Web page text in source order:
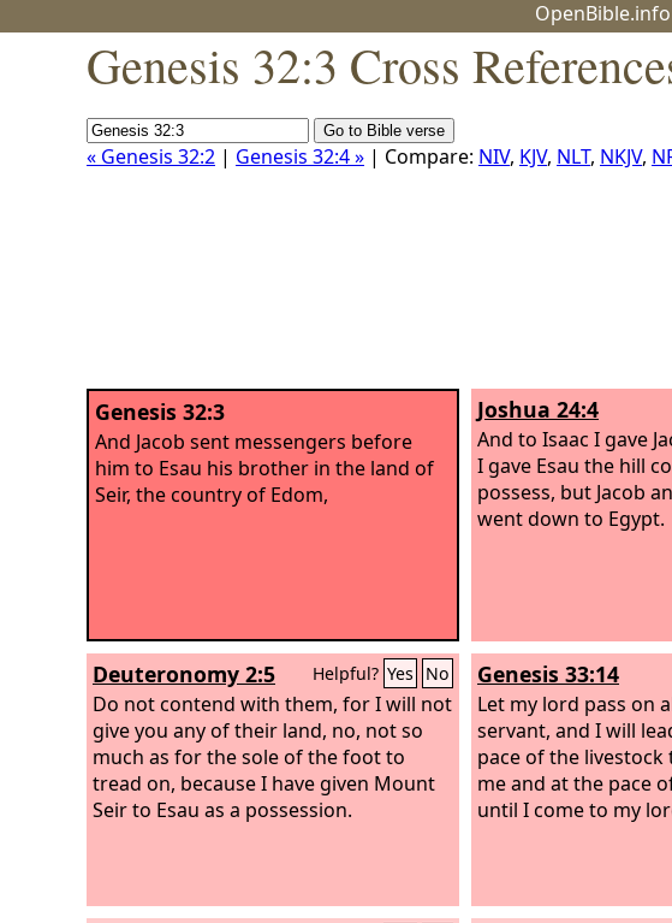
OpenBible.info
Genesis 32:3 Cross
« Genesis 32:2 | Genesis 32:4 » | Compare: NIV, KJV, NLT, NKJV,
Genesis 32:3
And Jacob sent messengers before
him to Esau his brother in the land of
Seir, the country of Edom,
Joshua 24:4
And to Isaac I gave
I gave Esau the hill
possess, but Jacob
went down to Egypt.
Deuteronomy 2:5 Helpful? Yes No
Do not contend with them, for I will not
give you any of their land, no, not so
much as for the sole of the foot to
tread on, because I have given Mount
Seir to Esau as a possession.
Genesis 33:14
Let my lord pass on
servant, and I will
pace of the
me and at the pace
until I come to my